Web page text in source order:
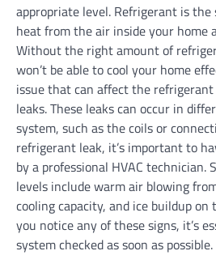
appropriate level. Refrigerant is
heat from the air inside your home
Without the right amount of
won’t be able to cool your home
issue that can affect the
leaks. These leaks can occur in
system, such as the coils or
refrigerant leak, it’s important to
by a professional HVAC
levels include warm air blowing
cooling capacity, and ice buildup
you notice any of these signs, it’s
system checked as soon as